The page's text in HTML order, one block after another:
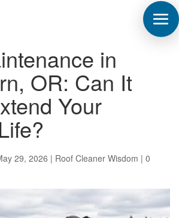
in
OR: Can It
Your
29, 2026 | Roof Cleaner Wisdom | 0